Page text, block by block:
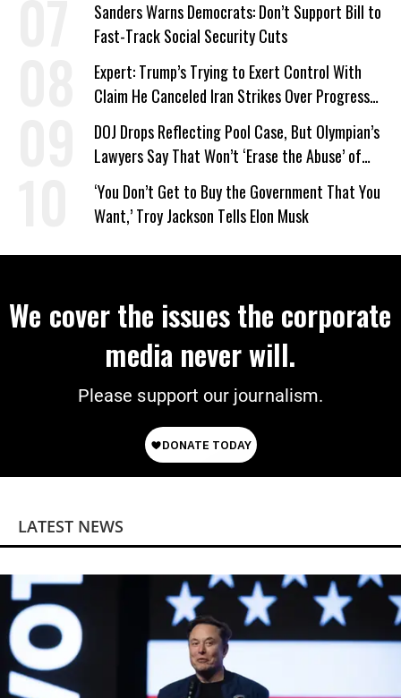
Sanders Warns Democrats: Don’t Support Bill to
Fast-Track Social Security Cuts
Expert: Trump’s Trying to Exert Control With
Claim He Canceled Iran Strikes Over Progress
on Deal
DOJ Drops Reflecting Pool Case, But Olympian’s
Lawyers Say That Won’t ‘Erase the Abuse’ of
Power
‘You Don’t Get to Buy the Government That You
Want,’ Troy Jackson Tells Elon Musk
We cover the issues the corporate
media never will.
Please support our journalism.
LATEST NEWS